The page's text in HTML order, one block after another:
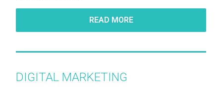
READ MORE
DIGITAL MARKETING